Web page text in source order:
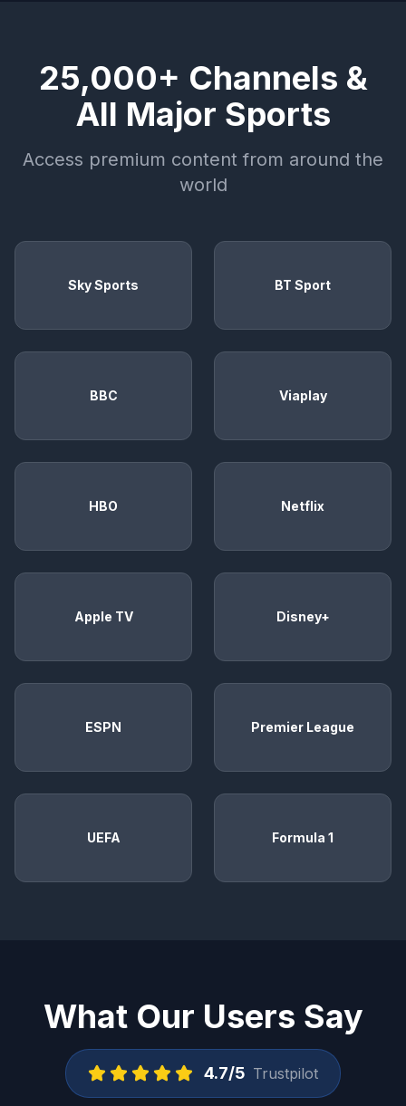
25,000+ Channels &
All Major Sports
Access premium content from around the
world
Sky Sports BT Sport
BBC Viaplay
HBO Netflix
Apple TV Disney+
ESPN Premier League
UEFA Formula 1
What Our Users Say
4.7/5 Trustpilot